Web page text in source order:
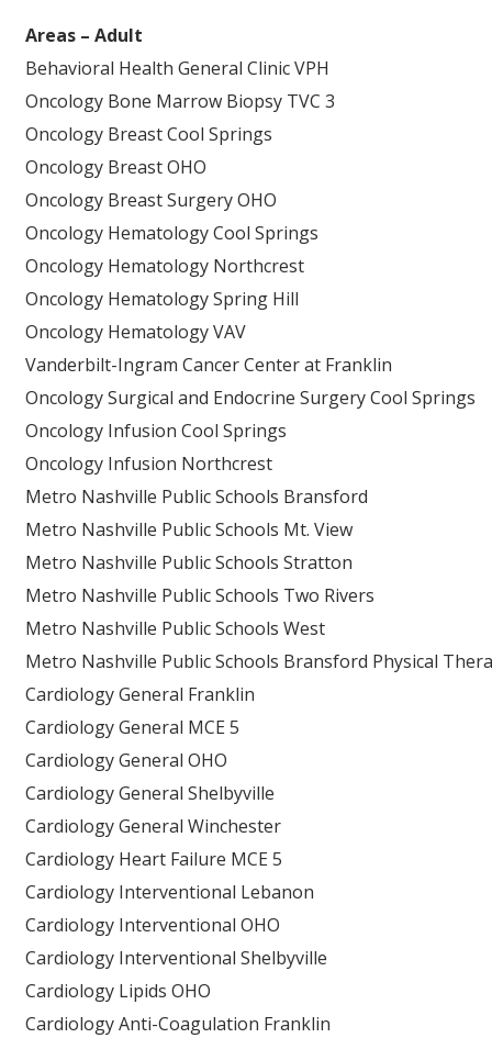
Areas – Adult
Behavioral Health General Clinic VPH
Oncology Bone Marrow Biopsy TVC 3
Oncology Breast Cool Springs
Oncology Breast OHO
Oncology Breast Surgery OHO
Oncology Hematology Cool Springs
Oncology Hematology Northcrest
Oncology Hematology Spring Hill
Oncology Hematology VAV
Vanderbilt-Ingram Cancer Center at Franklin
Oncology Surgical and Endocrine Surgery Cool Springs
Oncology Infusion Cool Springs
Oncology Infusion Northcrest
Metro Nashville Public Schools Bransford
Metro Nashville Public Schools Mt. View
Metro Nashville Public Schools Stratton
Metro Nashville Public Schools Two Rivers
Metro Nashville Public Schools West
Metro Nashville Public Schools Bransford Physical
Cardiology General Franklin
Cardiology General MCE 5
Cardiology General OHO
Cardiology General Shelbyville
Cardiology General Winchester
Cardiology Heart Failure MCE 5
Cardiology Interventional Lebanon
Cardiology Interventional OHO
Cardiology Interventional Shelbyville
Cardiology Lipids OHO
Cardiology Anti-Coagulation Franklin